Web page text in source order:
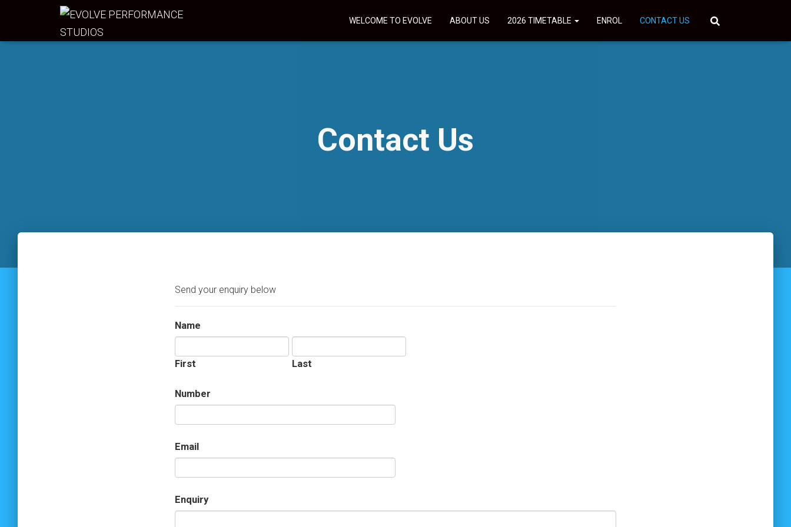
WELCOME TO EVOLVE ABOUT US 2026 TIMETABLE ENROL CONTACT US
Contact Us
Send your enquiry below
Name
First Last
Number
Email
Enquiry